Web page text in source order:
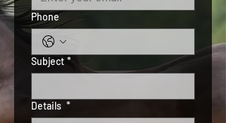
Phone
Subject *
Details *